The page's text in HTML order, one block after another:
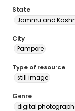
State
Jammu and
City
Pampore
Type of resource
still image
Genre
digital